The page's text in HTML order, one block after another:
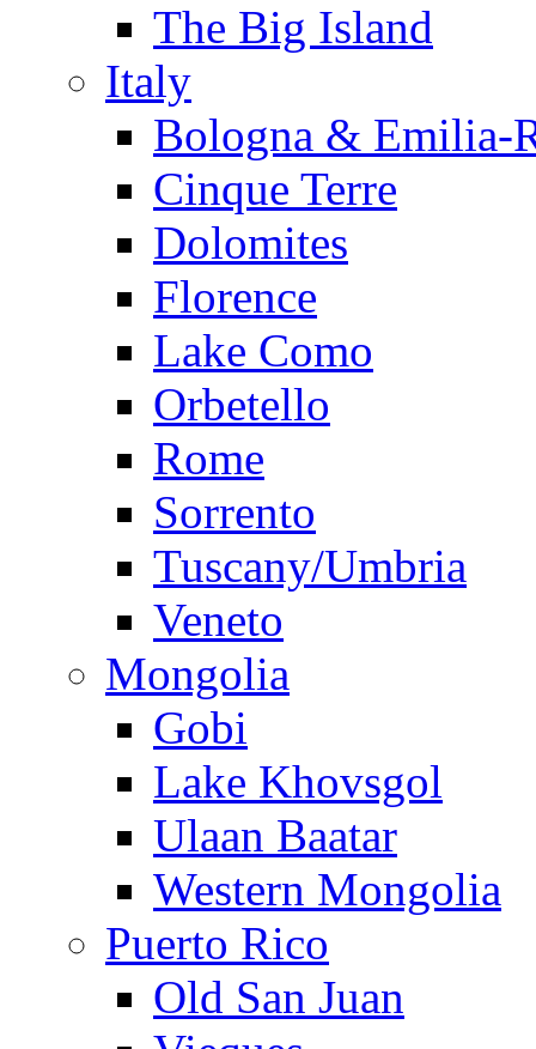
The Big Island
Italy
Bologna & Emilia-
Cinque Terre
Dolomites
Florence
Lake Como
Orbetello
Rome
Sorrento
Tuscany/Umbria
Veneto
Mongolia
Gobi
Lake Khovsgol
Ulaan Baatar
Western Mongolia
Puerto Rico
Old San Juan